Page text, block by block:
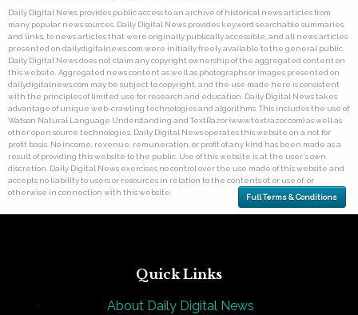
Daily Digital News provides public access to an archive of historical news articles from
many popular news sources. Daily Digital News provides keyword searchable summaries,
and links, to news articles that were originally publically accessible, and all news articles
presented on dailydigitalnews.com were initially freely available to the general public.
Daily Digital News does not claim any copyright ownership of the aggregated content on
this website. Aggregated news content as well as photographs or images presented on
dailydigitalnews.com may be subject to copyright, and the use made here is consistent
with the principles of limited use for research and education. Daily Digital News takes
advantage of unique web-crawling technologies and algorithms. This includes the use of
Watson Natural Language Understanding and TextRazor (www.textrazor.com) as well as
other open source technologies. Daily Digital News operates this website on a not for
profit basis. No income, revenue, remuneration, or profit of any kind has been made as a
result of providing this website to the public. Use of this website is at the user's own
discretion. Daily Digital News exercises no control over the use made of this website and
accepts no liability to users or resources in relation to the contents of, or use of, or
otherwise in connection with this website.
Full Terms & Conditions
Quick Links
About Daily Digital News